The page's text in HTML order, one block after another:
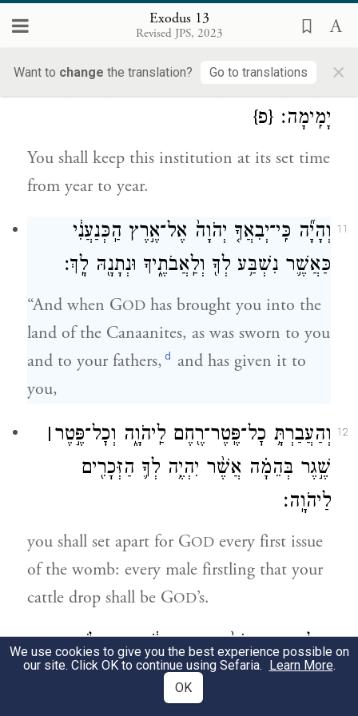
Exodus 13
Revised JPS, 2023
Want to change the translation? Go to translations ×
your mouth—that with a mighty hand
G
freed you from Egypt.
וְשָׁמַרְתָּ֛ אֶת־הַחֻקָּ֥ה הַזֹּ֖את לְמוֹעֲדָ֑הּ מִיָּמִ֖ים
יָמִֽימָה׃ {פ}
You shall keep this institution at its set time
from year to year.
11
וְהָיָ֞ה כִּֽי־יְבִאֲךָ֤ יְהֹוָה֙ אֶל־אֶ֣רֶץ הַֽכְּנַעֲנִ֔י
כַּאֲשֶׁ֛ר נִשְׁבַּ֥ע לְךָ֖ וְלַֽאֲבֹתֶ֑יךָ וּנְתָנָ֖הּ לָֽךְ׃
“And when GOD has brought you into the
land of the Canaanites, as was sworn to you
and to your fathers, d and has given it to
you,
12 וְהַעֲבַרְתָּ֥ כׇל־פֶּֽטֶר־רֶ֖חֶם לַֽיהֹוָ֑ה וְכׇל־פֶּ֣טֶר׀
שֶׁ֣גֶר בְּהֵמָ֗ה אֲשֶׁ֨ר יִהְיֶ֥ה לְךָ֛ הַזְּכָרִ֖ים
לַיהֹוָֽה׃
you shall set apart for GOD every first issue
of the womb: every male firstling that your
cattle drop shall be GOD’s.
וְכׇל־פֶּ֤טֶר חֲמֹר֙ תִּפְדֶּ֣ה בְשֶׂ֔ה וְאִם־לֹ֥א תִפְדֶּ֖ה
וַעֲרַפְתּ֑וֹ וְכֹ֨ל בְּכ֥וֹר אָדָ֛ם בְּבָנֶ֖יךָ תִּפְדֶּֽה׃
We use cookies to give you the best experience possible on
our site. Click OK to continue using Sefaria. Learn More.
OK